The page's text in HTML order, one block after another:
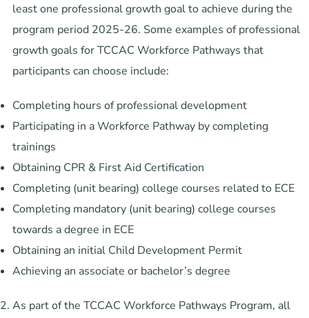
least one professional growth goal to achieve during the
program period 2025-26. Some examples of professional
growth goals for TCCAC Workforce Pathways that
participants can choose include:
Completing hours of professional development
Participating in a Workforce Pathway by completing
trainings
Obtaining CPR & First Aid Certification
Completing (unit bearing) college courses related to ECE
Completing mandatory (unit bearing) college courses
towards a degree in ECE
Obtaining an initial Child Development Permit
Achieving an associate or bachelor’s degree
As part of the TCCAC Workforce Pathways Program, all